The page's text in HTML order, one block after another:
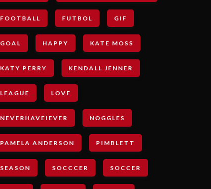
FOOTBALL FUTBOL GIF
GOAL HAPPY KATE MOSS
KATY PERRY KENDALL JENNER
LEAGUE LOVE
NEVERHAVEIEVER NOGGLES
PAMELA ANDERSON PIMBLETT
SEASON SOCCCER SOCCER